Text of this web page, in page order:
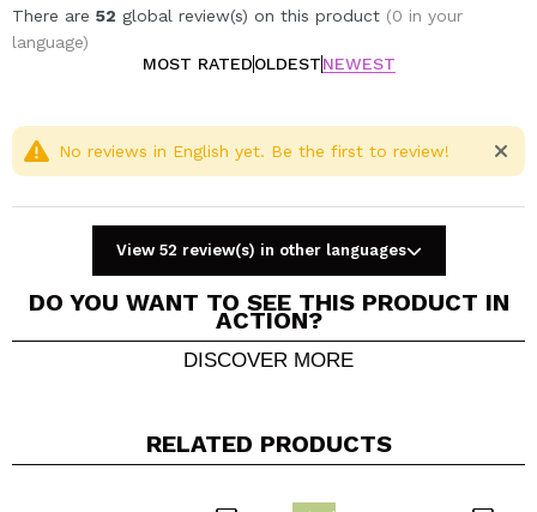
There are 52 global review(s) on this product (0 in your
language)
MOST RATEDOLDESTNEWEST
Do you recommend this purchase?
No reviews in English yet. Be the first to review!
View 52 review(s) in other languages
DO YOU WANT TO SEE THIS PRODUCT IN
ACTION?
DISCOVER MORE
RELATED PRODUCTS